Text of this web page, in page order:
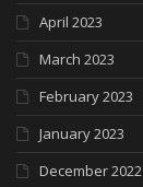
April 2023
March 2023
February 2023
January 2023
December 2022